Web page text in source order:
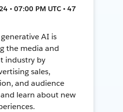
• 07:00 PM UTC • 47
AI is
the media and
industry by
sales,
and audience
learn about new